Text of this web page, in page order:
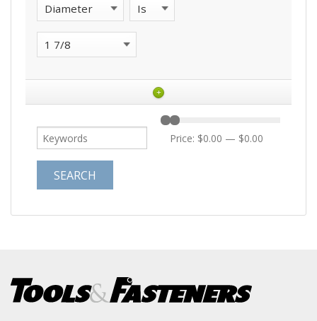
+
Price: $0.00 — $0.00